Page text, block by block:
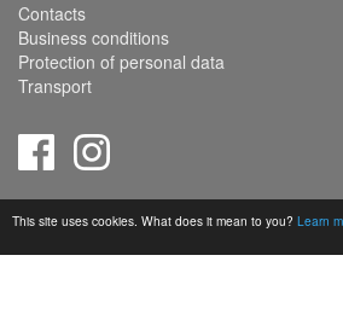
This site uses cookies. What does it mean to you? Learn
Contacts
Business conditions
Protection of personal data
Transport
Copyright © 2019 MS KART s.r.o.,